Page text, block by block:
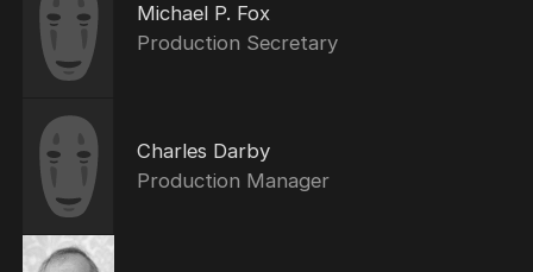
Michael P. Fox
Production Secretary
Charles Darby
Production Manager